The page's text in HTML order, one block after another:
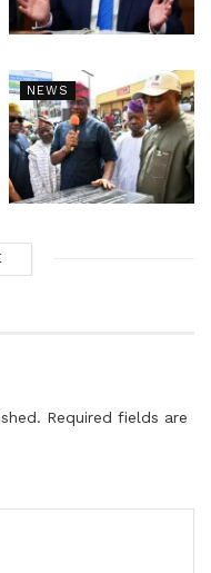
NEWS
Required fields are